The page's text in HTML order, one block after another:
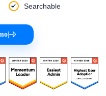
Searchable